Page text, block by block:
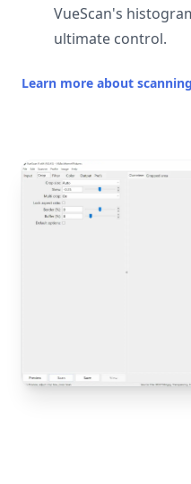
VueScan's
ultimate control.
Learn more about